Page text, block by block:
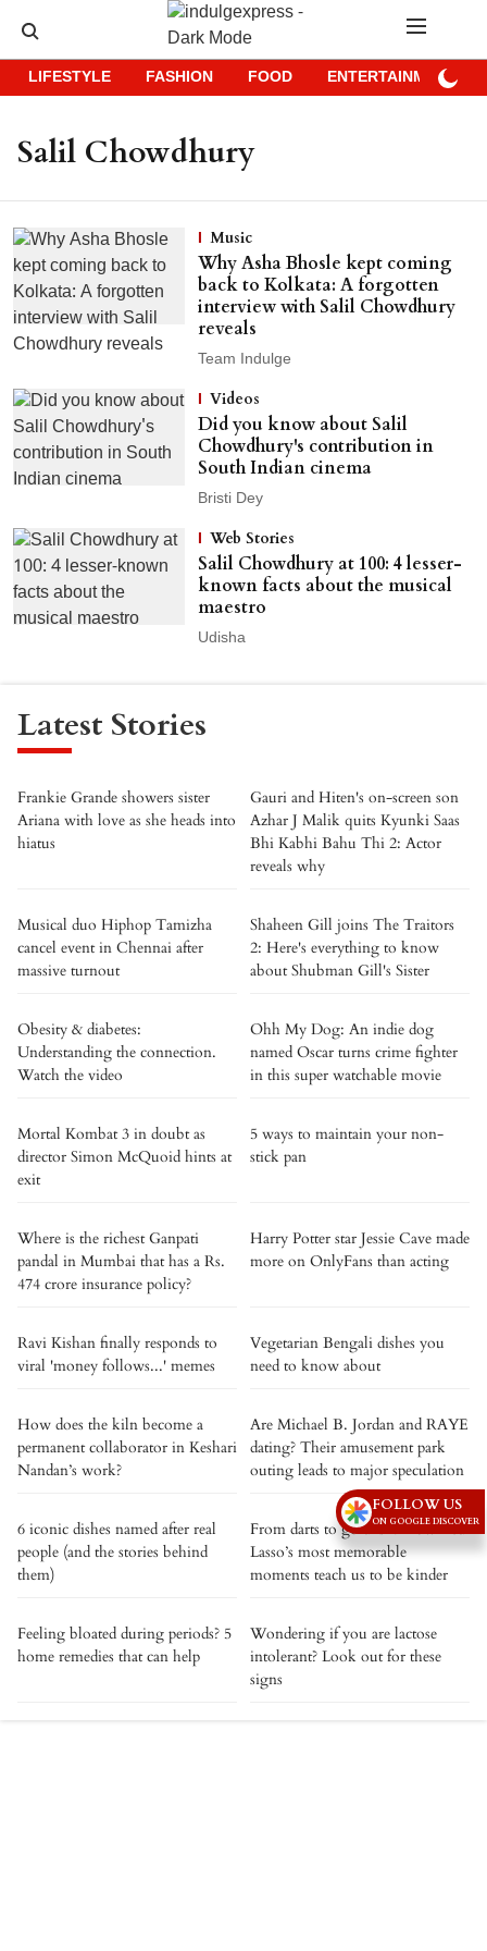
LIFESTYLE FASHION FOOD ENTERTAINMENT
Salil Chowdhury
Music
Why Asha Bhosle kept coming
back to Kolkata: A forgotten
interview with Salil Chowdhury
reveals
Team Indulge
Videos
Did you know about Salil
Chowdhury's contribution in
South Indian cinema
Bristi Dey
Web Stories
Salil Chowdhury at 100: 4 lesser-
known facts about the musical
maestro
Udisha
Latest Stories
Frankie Grande showers sister
Ariana with love as she heads into
hiatus
Gauri and Hiten's on-screen son
Azhar J Malik quits Kyunki Saas
Bhi Kabhi Bahu Thi 2: Actor
reveals why
Musical duo Hiphop Tamizha
cancel event in Chennai after
massive turnout
Shaheen Gill joins The Traitors
2: Here's everything to know
about Shubman Gill's Sister
Obesity & diabetes:
Understanding the connection.
Watch the video
Ohh My Dog: An indie dog
named Oscar turns crime fighter
in this super watchable movie
Mortal Kombat 3 in doubt as
director Simon McQuoid hints at
exit
5 ways to maintain your non-
stick pan
Where is the richest Ganpati
pandal in Mumbai that has a Rs.
474 crore insurance policy?
Harry Potter star Jessie Cave made
more on OnlyFans than acting
Ravi Kishan finally responds to
viral 'money follows...' memes
Vegetarian Bengali dishes you
need to know about
How does the kiln become a
permanent collaborator in Keshari
Nandan’s work?
Are Michael B. Jordan and RAYE
dating? Their amusement park
outing leads to major speculation
6 iconic dishes named after real
people (and the stories behind
them)
From darts to goldfish: How Ted
Lasso’s most memorable
moments teach us to be kinder
Feeling bloated during periods? 5
home remedies that can help
Wondering if you are lactose
intolerant? Look out for these
signs
FOLLOW US
ON GOOGLE DISCOVER